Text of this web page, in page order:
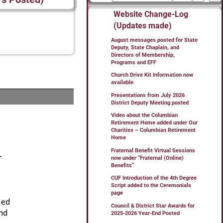
Website Change-Log
(Updates made)
August messages posted for State
Deputy, State Chaplain, and
Directors of Membership,
Programs and EFF
Church Drive Kit Information now
available
Presentations from July 2026
District Deputy Meeting posted
Video about the Columbian
Retirement Home added under Our
Charities – Columbian Retirement
Home
Fraternal Benefit Virtual Sessions
now under “Fraternal (Online)
Benefits”
CUF Introduction of the 4th Degree
Script added to the Ceremonials
page
Council & District Star Awards for
2025-2026 Year-End Posted